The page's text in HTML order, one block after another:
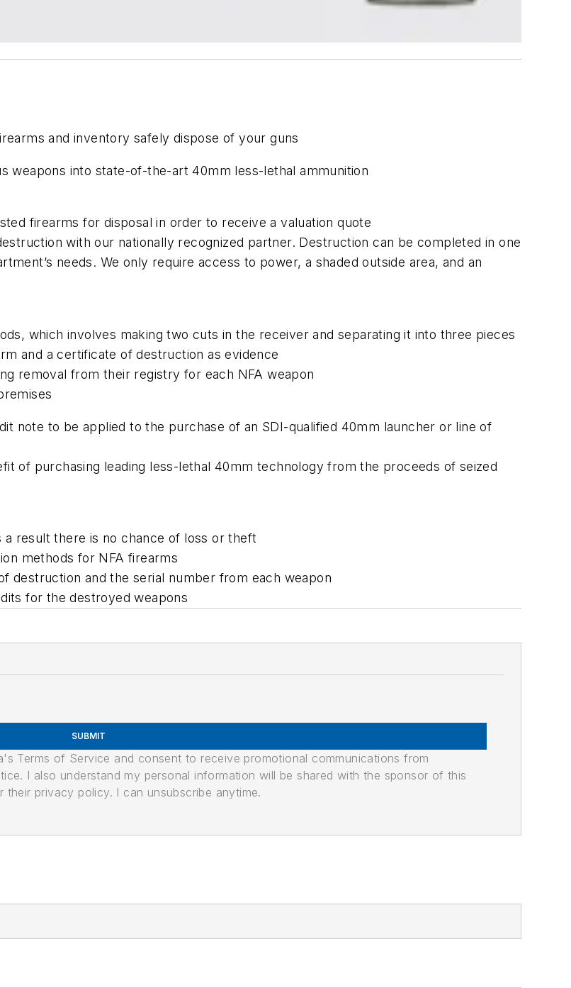
and inventory safely dispose of your guns
weapons into state-of-the-art 40mm less-lethal ammunition
firearms for disposal in order to receive a valuation quote
with our nationally recognized partner. Destruction can be completed in one
needs. We only require access to power, a shaded outside area, and an
which involves making two cuts in the receiver and separating it into three pieces
and a certificate of destruction as evidence
removal from their registry for each NFA weapon
note to be applied to the purchase of an SDI-qualified 40mm launcher or line of
of purchasing leading less-lethal 40mm technology from the proceeds of seized
result there is no chance of loss or theft
methods for NFA firearms
destruction and the serial number from each weapon
for the destroyed weapons
SUBMIT
Terms of Service and consent to receive promotional communications from
I also understand my personal information will be shared with the sponsor of this
privacy policy. I can unsubscribe anytime.